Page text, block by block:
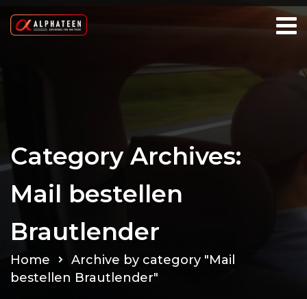
Category Archives:
Mail bestellen
Brautlender
Home
Archive by category "Mail
bestellen Brautlender"